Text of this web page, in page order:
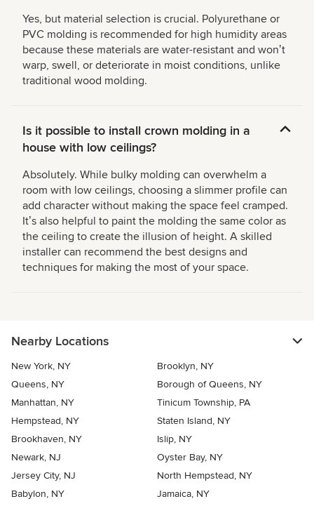
Yes, but material selection is crucial. Polyurethane or
PVC molding is recommended for high humidity areas
because these materials are water-resistant and wonʼt
warp, swell, or deteriorate in moist conditions, unlike
traditional wood molding.
Is it possible to install crown molding in a
house with low ceilings?
Absolutely. While bulky molding can overwhelm a
room with low ceilings, choosing a slimmer profile can
add character without making the space feel cramped.
Itʼs also helpful to paint the molding the same color as
the ceiling to create the illusion of height. A skilled
installer can recommend the best designs and
techniques for making the most of your space.
Nearby Locations
New York, NY
Brooklyn, NY
Queens, NY
Borough of Queens, NY
Manhattan, NY
Tinicum Township, PA
Hempstead, NY
Staten Island, NY
Brookhaven, NY
Islip, NY
Newark, NJ
Oyster Bay, NY
Jersey City, NJ
North Hempstead, NY
Babylon, NY
Jamaica, NY